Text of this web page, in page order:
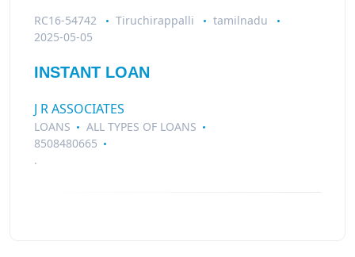
RC16-54742 Tiruchirappalli
tamilnadu
2025-05-05
INSTANT LOAN
J R ASSOCIATES
LOANS
ALL TYPES OF LOANS
8508480665
.